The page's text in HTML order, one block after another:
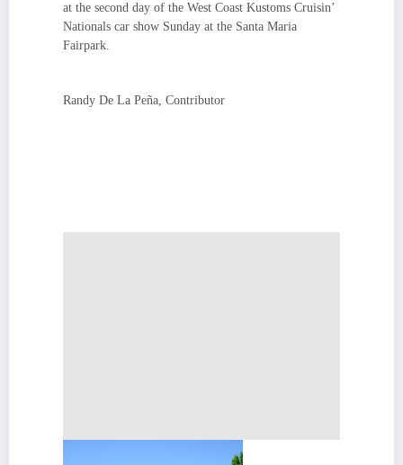
at the second day of the West Coast Kustoms Cruisin’
Nationals car show Sunday at the Santa Maria
Fairpark.
Randy De La Peña, Contributor